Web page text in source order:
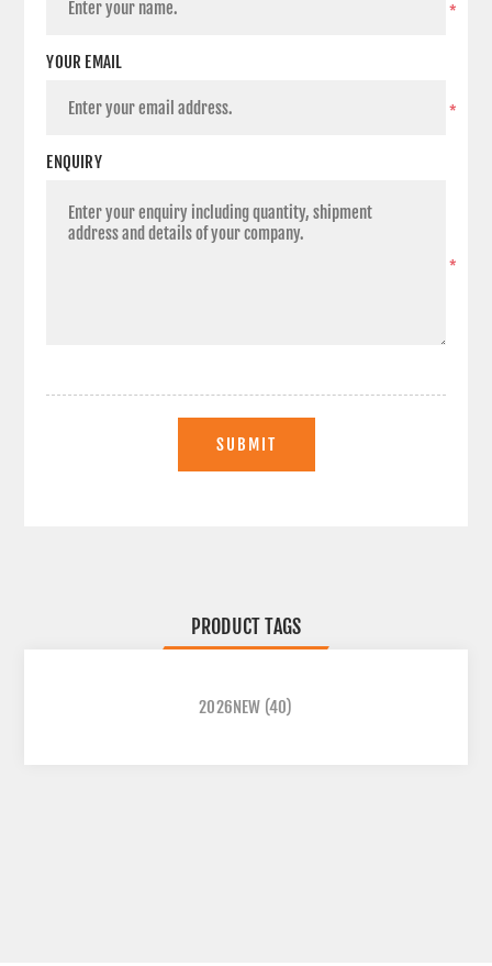
*
YOUR EMAIL
*
ENQUIRY
*
SUBMIT
PRODUCT TAGS
2026NEW (40)